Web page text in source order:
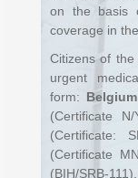
on the basis
coverage in
Citizens of
urgent
form: Belgium
(Certificate N/
(Certificate:
(Certificate
(BIH/SRB-111),